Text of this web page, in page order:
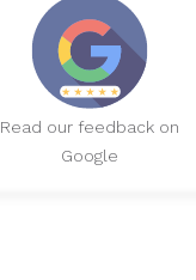
Read our feedback on
Google